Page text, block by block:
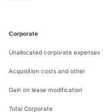
Corporate
Unallocated corporate expenses
Acquisition costs and other
Gain on lease modification
Total Corporate